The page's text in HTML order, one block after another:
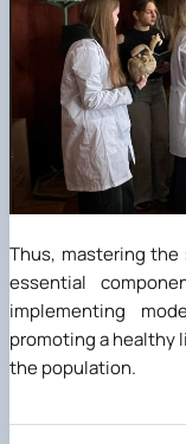
Thus, mastering
essential
implementing
promoting a healthy
the population.